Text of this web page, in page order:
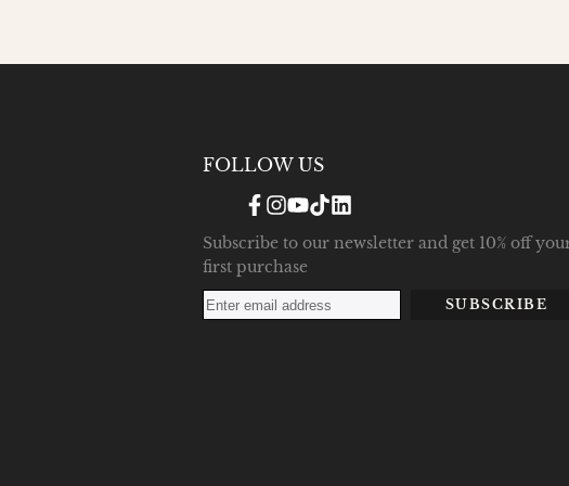
FOLLOW US
Facebook
Instagram
YouTube
TikTokTranslation
Subscribe to our newsletter and get 10% off
first purchase
SUBSCRIBE